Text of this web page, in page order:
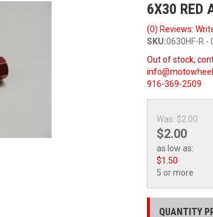
6X30 RED
(0) Reviews:
SKU:0630HF-R -
Out of stock,
916-369-2509
Was: $2.00
$2.00
as low as:
$1.50
5 or more
QUANTITY